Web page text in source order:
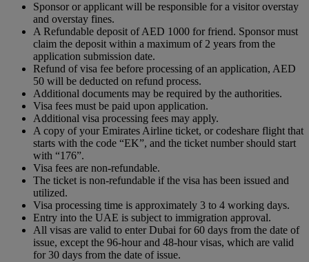
Sponsor or applicant will be responsible for a visitor overstay
and overstay fines.
A Refundable deposit of AED 1000 for friend. Sponsor must
claim the deposit within a maximum of 2 years from the
application submission date.
Refund of visa fee before processing of an application, AED
50 will be deducted on refund process.
Additional documents may be required by the authorities.
Visa fees must be paid upon application.
Additional visa processing fees may apply.
A copy of your Emirates Airline ticket, or codeshare flight that
starts with the code “EK”, and the ticket number should start
with “176”.
Visa fees are non-refundable.
The ticket is non-refundable if the visa has been issued and
utilized.
Visa processing time is approximately 3 to 4 working days.
Entry into the UAE is subject to immigration approval.
All visas are valid to enter Dubai for 60 days from the date of
issue, except the 96-hour and 48-hour visas, which are valid
for 30 days from the date of issue.